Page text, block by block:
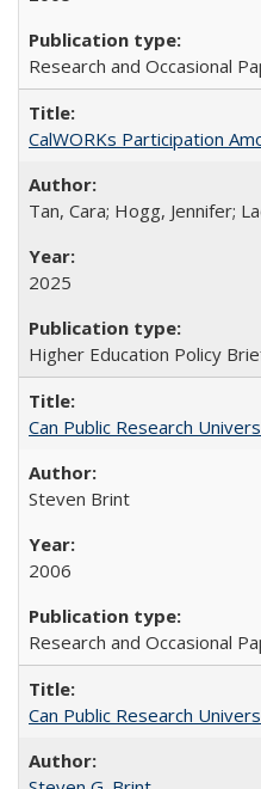
Research and Occasional
CalWORKs Participation
Tan, Cara; Hogg, Jennifer;
2025
Higher Education Policy
Can Public Research
Steven Brint
2006
Research and Occasional
Can Public Research